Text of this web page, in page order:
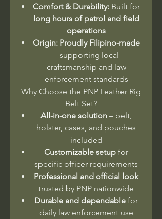
Comfort & Durability:Built for
long hours of patrol and field
operations
Origin: Proudly Filipino-made
– supporting local
craftsmanship and law
enforcement standards
Why Choose the PNP Leather Rig
Belt Set?
All-in-one solution – belt,
holster, cases, and pouches
included
Customizable setup for
specific officer requirements
Professional and official look
trusted by PNP nationwide
Durable and dependable for
daily law enforcement use